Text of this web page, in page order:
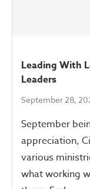
Leading With
Leaders
September 28,
September
appreciation,
various
what working